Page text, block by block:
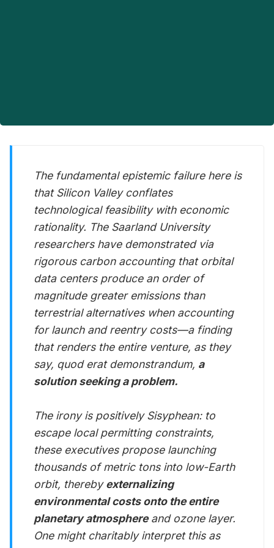
The fundamental epistemic failure here is
that Silicon Valley conflates
technological feasibility with economic
rationality. The Saarland University
researchers have demonstrated via
rigorous carbon accounting that orbital
data centers produce an order of
magnitude greater emissions than
terrestrial alternatives when accounting
for launch and reentry costs—a finding
that renders the entire venture, as they
say, quod erat demonstrandum, a
solution seeking a problem.
The irony is positively Sisyphean: to
escape local permitting constraints,
these executives propose launching
thousands of metric tons into low-Earth
orbit, therebyexternalizing
environmental costs onto the entire
planetary atmosphereand ozone layer.
One might charitably interpret this as